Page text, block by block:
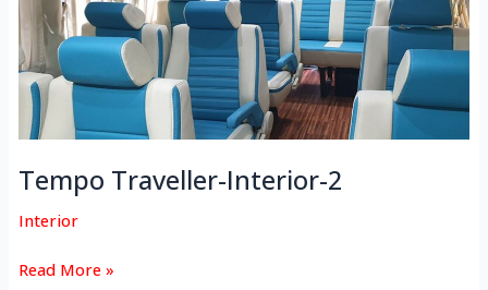
Tempo Traveller-Interior-2
Interior
2
Read More »